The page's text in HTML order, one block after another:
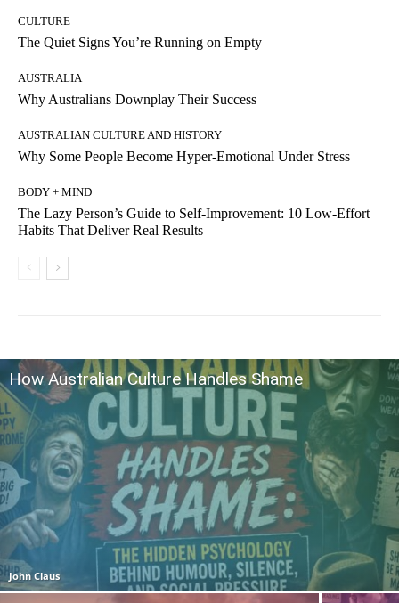
CULTURE
The Quiet Signs You’re Running on Empty
AUSTRALIA
Why Australians Downplay Their Success
AUSTRALIAN CULTURE AND HISTORY
Why Some People Become Hyper-Emotional Under Stress
BODY + MIND
The Lazy Person’s Guide to Self-Improvement: 10 Low-Effort
Habits That Deliver Real Results
How Australian Culture Handles Shame
John Claus